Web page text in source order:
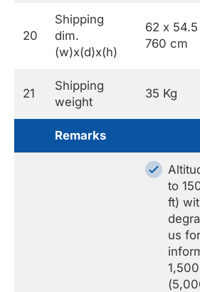
20
Shipping
dim.
(w)x(d)x(h)
62 x 54.5
760 cm
21
Shipping
weight
35 Kg
Remarks
to
ft)
us